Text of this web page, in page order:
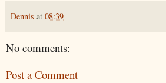
Dennis at 08:39
No comments:
Post a Comment